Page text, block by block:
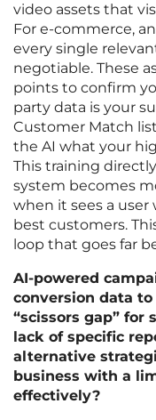
video assets that
For e-commerce,
every single
negotiable. These
points to confirm
party data is your
Customer Match
the AI what your
This training
system becomes
when it sees a
best customers.
loop that goes far
AI-powered
conversion data
“scissors gap” for
lack of specific
alternative
business with a
effectively?